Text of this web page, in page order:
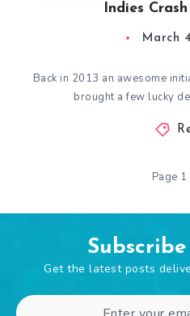
Indies
March
Back in 2013 an awesome
brought a few lucky
Page
Get the latest posts